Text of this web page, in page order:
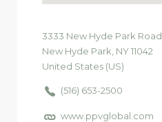
3333 New Hyde Park Road
New Hyde Park, NY11042
United States (US)
(516) 653-2500
www.ppvglobal.com